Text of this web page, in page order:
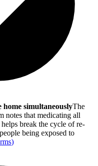
simultaneouslyThe
notes that medicating all
break the cycle of re-
being exposed to
)